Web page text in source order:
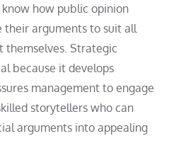
how public opinion
their arguments to suit all
themselves. Strategic
because it develops
management to engage
storytellers who can
arguments into appealing